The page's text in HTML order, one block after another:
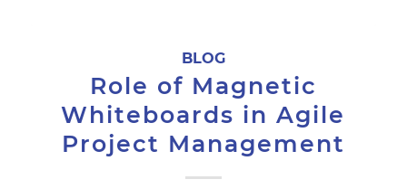
BLOG
Role of Magnetic
Whiteboards in Agile
Project Management